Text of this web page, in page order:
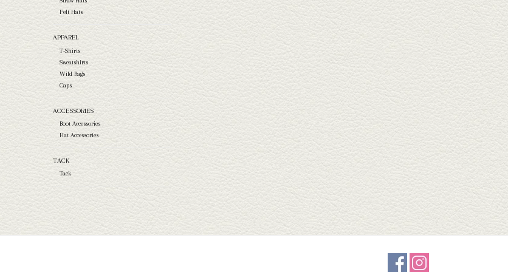
Felt Hats
APPAREL
T-Shirts
Sweatshirts
Wild Rags
Caps
ACCESSORIES
Boot Accessories
Hat Accessories
TACK
Tack